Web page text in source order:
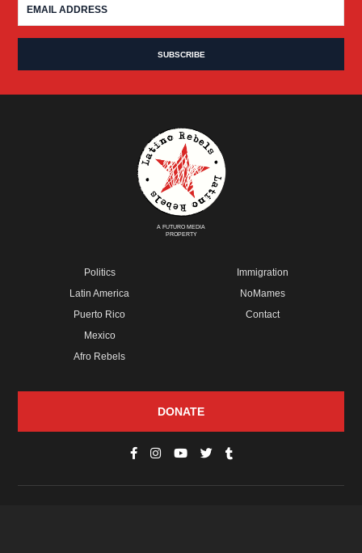
A FUTURO MEDIA
PROPERTY
Politics
Latin America
Puerto Rico
Mexico
Afro Rebels
Immigration
NoMames
Contact
DONATE